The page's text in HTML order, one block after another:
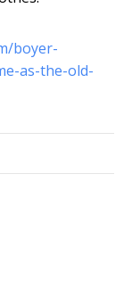
boyer-
as-the-old-